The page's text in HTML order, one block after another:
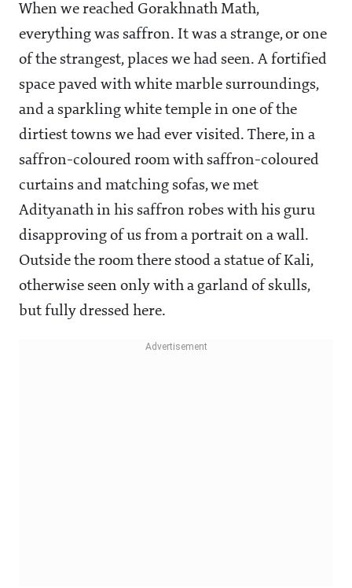
When we reached Gorakhnath Math,
everything was saffron. It was a strange, or one
of the strangest, places we had seen. A fortified
space paved with white marble surroundings,
and a sparkling white temple in one of the
dirtiest towns we had ever visited. There, in a
saffron-coloured room with saffron-coloured
curtains and matching sofas, we met
Adityanath in his saffron robes with his guru
disapproving of us from a portrait on a wall.
Outside the room there stood a statue of Kali,
otherwise seen only with a garland of skulls,
but fully dressed here.